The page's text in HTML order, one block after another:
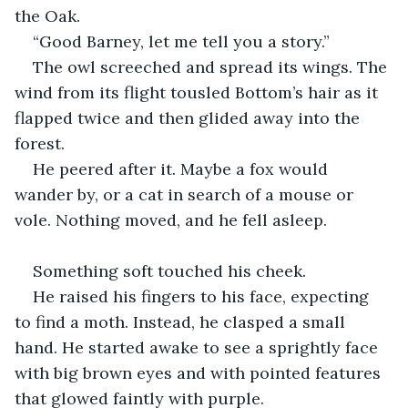
the Oak.
“Good Barney, let me tell you a story.”
The owl screeched and spread its wings. The
wind from its flight tousled Bottom’s hair as it
flapped twice and then glided away into the
forest.
He peered after it. Maybe a fox would
wander by, or a cat in search of a mouse or
vole. Nothing moved, and he fell asleep.
Something soft touched his cheek.
He raised his fingers to his face, expecting
to find a moth. Instead, he clasped a small
hand. He started awake to see a sprightly face
with big brown eyes and with pointed features
that glowed faintly with purple.